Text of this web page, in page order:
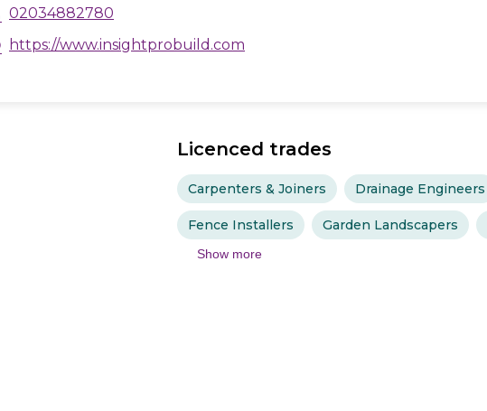
02034882780
https://www.insightprobuild.com
Licenced trades
Carpenters & Joiners Drainage Engineers
Fence Installers Garden Landscapers
Show more